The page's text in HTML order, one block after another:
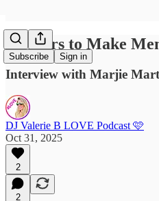
Subscribe Sign in
5 Pillars to Make
Interview with Marjie
DJ Valerie B LOVE Podcast 🩷
Oct 31, 2025
2
2